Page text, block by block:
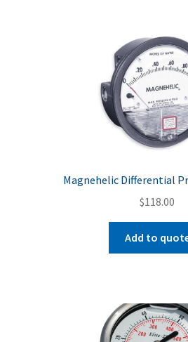
Magnehelic Differential
$118.00
Add to